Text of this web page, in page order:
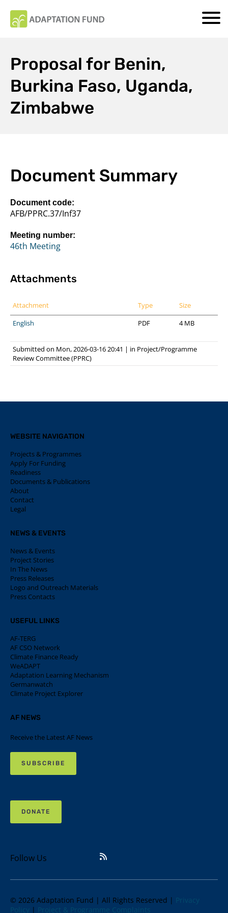
Proposal for Benin,
Burkina Faso, Uganda,
Zimbabwe
Document Summary
Document code:
AFB/PPRC.37/Inf37
Meeting number:
46th Meeting
Attachments
Attachment Type
Size
English
PDF 4 MB
Submitted on Mon, 2026-03-16 20:41 | in Project/Programme
Review Committee (PPRC)
WEBSITE NAVIGATION
Projects & Programmes
Apply For Funding
Readiness
Documents & Publications
About
Contact
Legal
NEWS & EVENTS
News & Events
Project Stories
In The News
Press Releases
Logo and Outreach Materials
Press Contacts
USEFUL LINKS
AF-TERG
AF CSO Network
Climate Finance Ready
WeADAPT
Adaptation Learning Mechanism
Germanwatch
Climate Project Explorer
AF NEWS
Receive the Latest AF News
SUBSCRIBE
DONATE
Follow Us
© 2026 Adaptation Fund | All Rights Reserved | Privacy
Policy | Project & Programme Complaints